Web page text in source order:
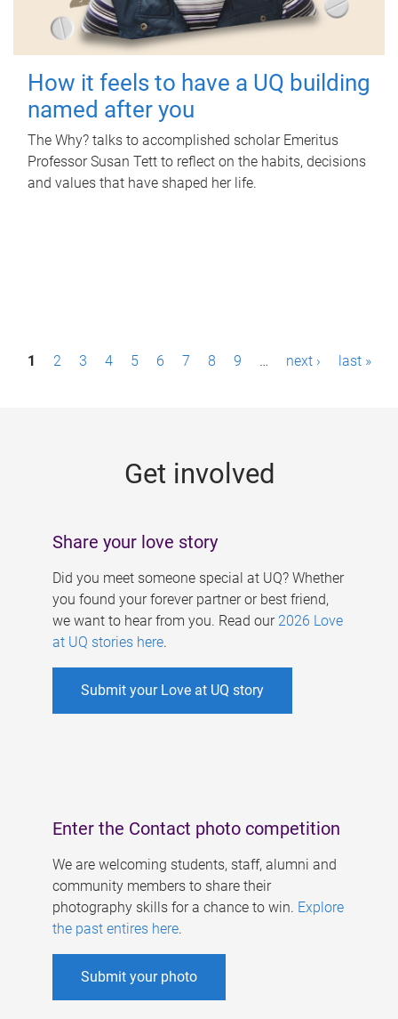
How it feels to have a UQ building
named after you
The Why? talks to accomplished scholar Emeritus
Professor Susan Tett to reflect on the habits, decisions
and values that have shaped her life.
P1 2 3 4 5 6 7 8 9 … next › last »
Get involved
Share your love story
Did you meet someone special at UQ? Whether
you found your forever partner or best friend,
we want to hear from you. Read our 2026 Love
at UQ stories here.
Submit your Love at UQ story
Enter the Contact photo competition
We are welcoming students, staff, alumni and
community members to share their
photography skills for a chance to win. Explore
the past entires here.
Submit your photo